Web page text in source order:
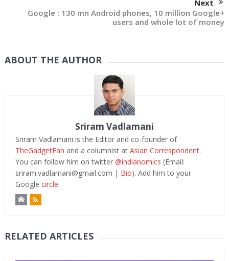
Next
Google : 130 mn Android phones, 10 million Google+
users and whole lot of money
ABOUT THE AUTHOR
Sriram Vadlamani
Sriram Vadlamani is the Editor and co-founder of
TheGadgetFan and a columnist at Asian Correspondent.
You can follow him on twitter @indianomics (Email:
sriram.vadlamani@gmail.com | Bio). Add him to your
Google circle.
RELATED ARTICLES